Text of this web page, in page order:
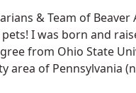
& Team of Beaver
I was born and
from Ohio State
area of Pennsylvania